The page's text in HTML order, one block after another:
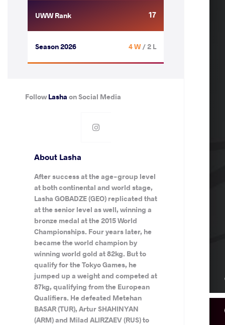
UWW Rank 17
Season 2026 4 W/ 2 L
FollowLasha on Social Media
About Lasha
After success at the age-group level
at both continental and world stage,
Lasha GOBADZE (GEO) replicated that
at the senior level as well, winning a
bronze medal at the 2015 World
Championships. Four years later, he
became the world champion by
winning world gold at 82kg. But to
qualify for the Tokyo Games, he
jumped up a weight and competed at
87kg, qualifying from the European
Qualifiers. He defeated Metehan
BASAR (TUR), Artur SHAHINYAN
(ARM) and Milad ALIRZAEV (RUS) to